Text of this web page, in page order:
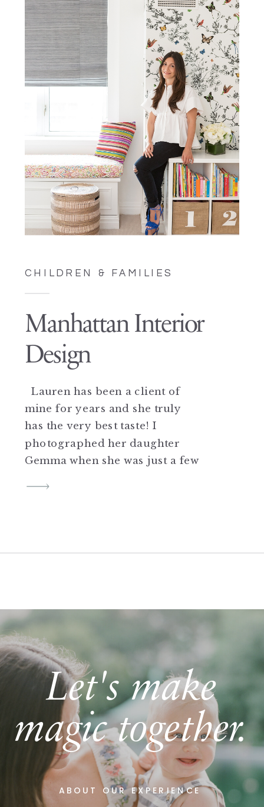
Manhattan Interior
Design
CHILDREN & FAMILIES
Lauren has been a client of
mine for years and she truly
has the very best taste! I
photographed her daughter
Gemma when she was just a few
Click to share on Facebook
(Opens in new window)
Let's make
magic together.
ABOUT OUR EXPERIENCE